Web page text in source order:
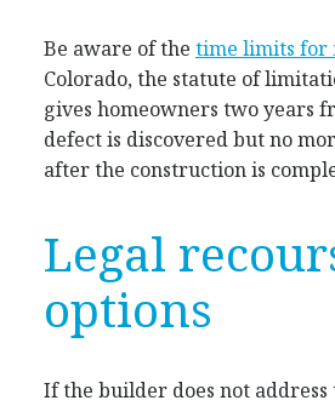
Be aware of the time limits for
Colorado, the statute of
gives homeowners two years
defect is discovered but no
after the construction is
Legal
options
If the builder does not address